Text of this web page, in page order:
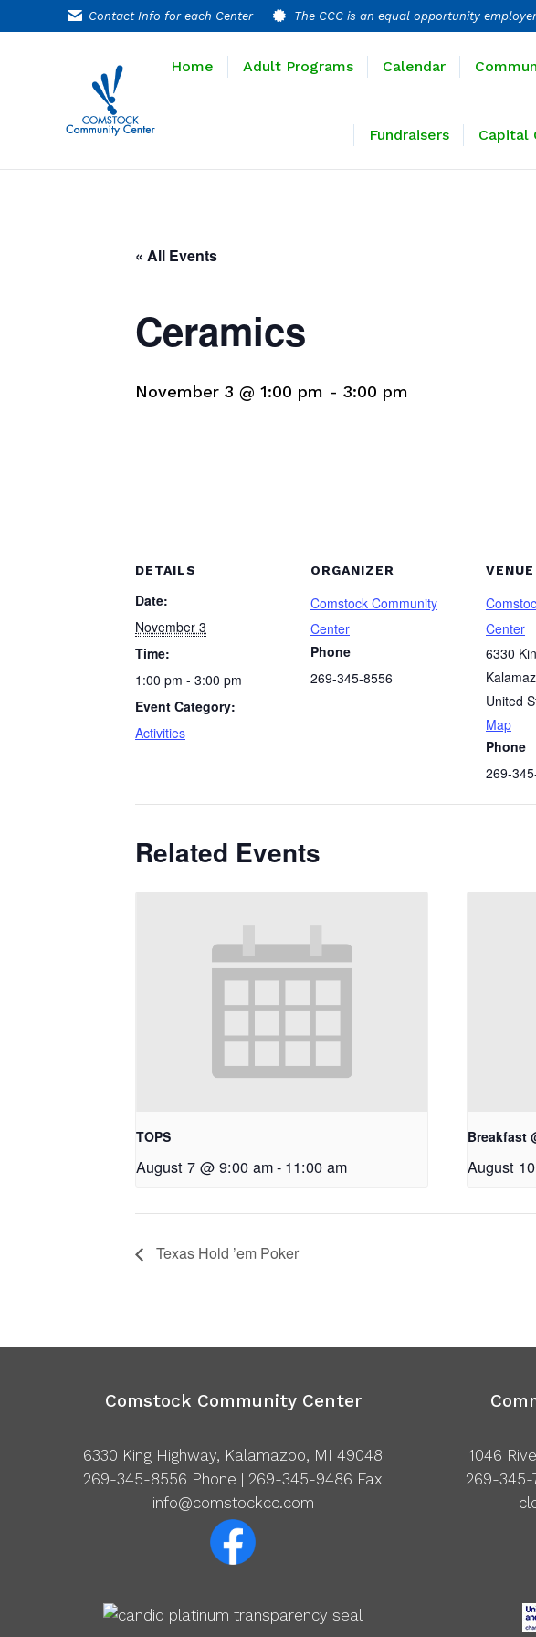
Contact Info for each Center The CCC is an equal opportunity
Home Adult Programs Calendar
Fundraisers Capital
« All Events
Ceramics
November 3 @ 1:00 pm - 3:00 pm
DETAILS
Date:
November 3
Time:
1:00 pm - 3:00 pm
Event Category:
Activities
ORGANIZER
Comstock Community
Center
Phone
269-345-8556
VENUE
Center
6330
United
Map
Phone
269-
Related Events
TOPS
August 7 @ 9:00 am- 11:00 am
Breakfast
August
Texas Hold ’em Poker
Comstock Community Center
6330 King Highway, Kalamazoo, MI 49048
269-345-8556 Phone | 269-345-9486 Fax
info@comstockcc.com
1046
269-345-
Home Adult Programs